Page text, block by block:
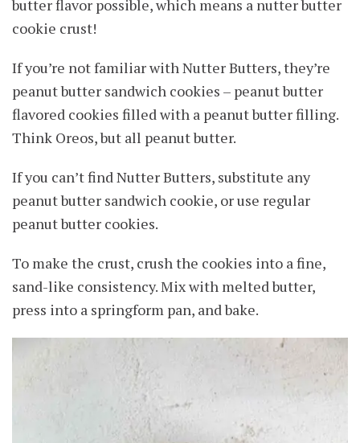
butter flavor possible, which means a nutter butter
cookie crust!
If you’re not familiar with Nutter Butters, they’re
peanut butter sandwich cookies – peanut butter
flavored cookies filled with a peanut butter filling.
Think Oreos, but all peanut butter.
If you can’t find Nutter Butters, substitute any
peanut butter sandwich cookie, or use regular
peanut butter cookies.
To make the crust, crush the cookies into a fine,
sand-like consistency. Mix with melted butter,
press into a springform pan, and bake.